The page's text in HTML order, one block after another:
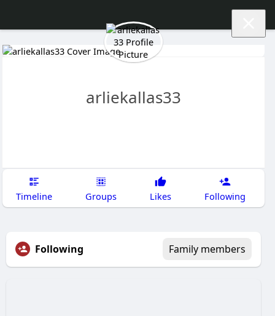
arliekallas33
Timeline Groups Likes Following
Following Family members